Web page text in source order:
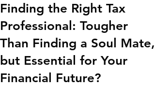
Finding the Right Tax
Professional: Tougher
Than Finding a Soul Mate,
but Essential for Your
Financial Future?